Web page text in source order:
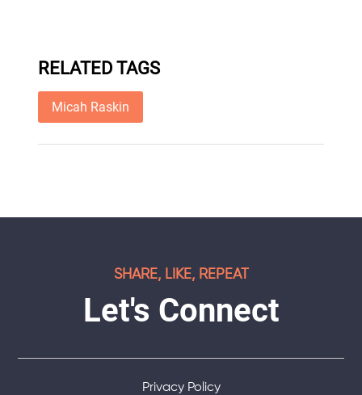
RELATED TAGS
Micah Raskin
SHARE, LIKE, REPEAT
Let's Connect
Privacy Policy